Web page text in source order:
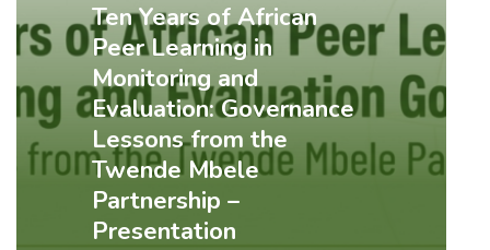
Ten Years of African
Peer Learning in
Monitoring and
Evaluation: Governance
Lessons from the
Twende Mbele
Partnership –
Presentation